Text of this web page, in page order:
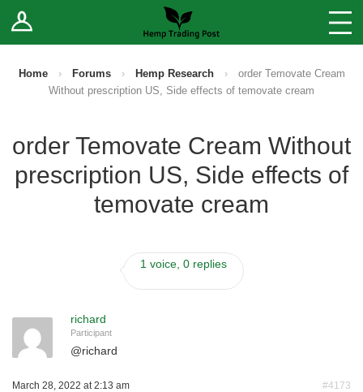
Log In Stores
Sell Your Products ↓
Vendor Terms
Home › Forums › Hemp Research ›
order Temovate Cream
Without prescription US, Side effects of temovate cream
order Temovate Cream Without
prescription US, Side effects of
temovate cream
1 voice, 0 replies
richard
Participant
@richard
March 28, 2022 at 2:13 am #4173